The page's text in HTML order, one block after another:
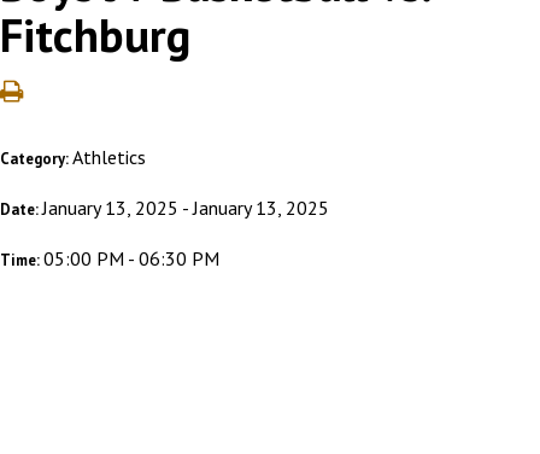
Fitchburg
Category:Athletics
Date:January 13, 2025 - January 13, 2025
Time:05:00 PM - 06:30 PM